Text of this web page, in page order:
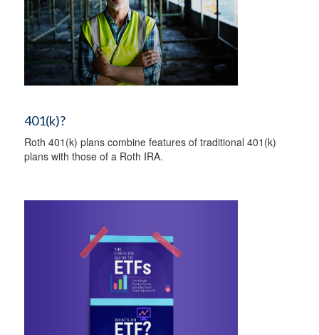
401(k)?
Roth 401(k) plans combine features of traditional 401(k)
plans with those of a Roth IRA.